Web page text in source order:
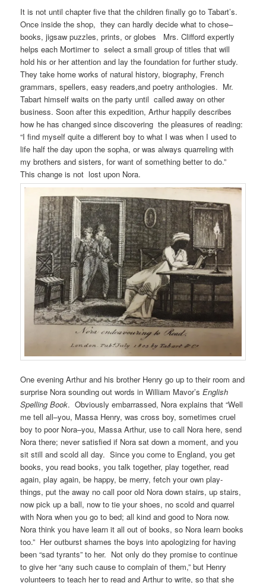
It is not until chapter five that the children finally go to Tabart’s.
Once inside the shop, they can hardly decide what to chose–
books, jigsaw puzzles, prints, or globes Mrs. Clifford expertly
helps each Mortimer to select a small group of titles that will
hold his or her attention and lay the foundation for further study.
They take home works of natural history, biography, French
grammars, spellers, easy readers,and poetry anthologies. Mr.
Tabart himself waits on the party until called away on other
business. Soon after this expedition, Arthur happily describes
how he has changed since discovering the pleasures of reading:
“I find myself quite a different boy to what I was when I used to
life half the day upon the sopha, or was always quarreling with
my brothers and sisters, for want of something better to do.”
This change is not lost upon Nora.
One evening Arthur and his brother Henry go up to their room and
surprise Nora sounding out words in William Mavor’sEnglish
Spelling Book. Obviously embarrassed, Nora explains that “Well
me tell all–you, Massa Henry, was cross boy, sometimes cruel
boy to poor Nora–you, Massa Arthur, use to call Nora here, send
Nora there; never satisfied if Nora sat down a moment, and you
sit still and scold all day. Since you come to England, you get
books, you read books, you talk together, play together, read
again, play again, be happy, be merry, fetch your own play-
things, put the away no call poor old Nora down stairs, up stairs,
now pick up a ball, now to tie your shoes, no scold and quarrel
with Nora when you go to bed; all kind and good to Nora now.
Nora think you have learn it all out of books, so Nora learn books
too.” Her outburst shames the boys into apologizing for having
been “sad tyrants” to her. Not only do they promise to continue
to give her “any such cause to complain of them,” but Henry
volunteers to teach her to read and Arthur to write, so that she